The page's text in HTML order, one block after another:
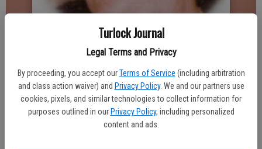
Turlock Journal
Legal Terms and Privacy
By proceeding, you accept our Terms of Service (including arbitration
and class action waiver) and Privacy Policy. We and our partners use
cookies, pixels, and similar technologies to collect information for
purposes outlined in our Privacy Policy, including personalized
content and ads.
Updated: May 8, 2010, 2:54 AM
Published: May 8, 2010, 2:55 AM
Shirley May Neal, 78, of Denair, died May 2 at Emanuel Medical
Center in Turlock. Private services were held.